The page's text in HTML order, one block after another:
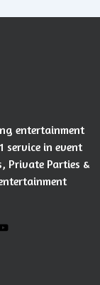
entertainment
service in event
Private Parties &